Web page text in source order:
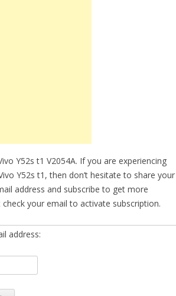
Y52s t1 V2054A. If you are experiencing
Y52s t1, then don’t hesitate to share your
address and subscribe to get more
your email to activate subscription.
address: